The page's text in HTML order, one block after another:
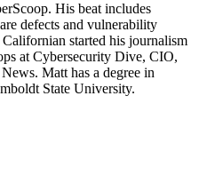
His beat includes
defects and vulnerability
started his journalism
at Cybersecurity Dive, CIO,
Matt has a degree in
State University.